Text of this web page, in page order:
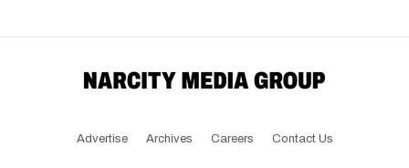
Advertise Archives Careers Contact Us